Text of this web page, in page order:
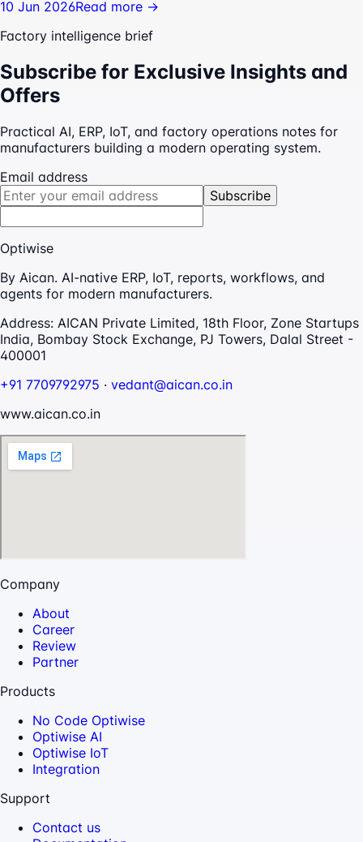
10 Jun 2026Read more →
Factory intelligence brief
Subscribe for Exclusive Insights and
Offers
Practical AI, ERP, IoT, and factory operations notes for
manufacturers building a modern operating system.
Email address
Subscribe
Optiwise
By Aican. AI-native ERP, IoT, reports, workflows, and
agents for modern manufacturers.
Address: AICAN Private Limited, 18th Floor, Zone Startups
India, Bombay Stock Exchange, PJ Towers, Dalal Street -
400001
+91 7709792975 · vedant@aican.co.in
www.aican.co.in
Company
About
Career
Review
Partner
Products
No Code Optiwise
Optiwise AI
Optiwise IoT
Integration
Support
Contact us